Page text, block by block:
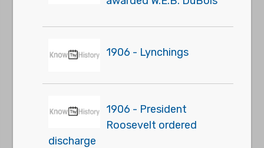
1906 - Lynchings
1906 - President
Roosevelt ordered
discharge